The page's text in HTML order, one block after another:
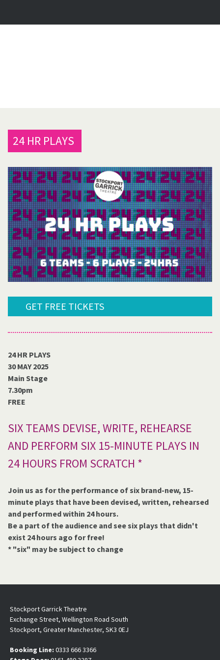
24 HR PLAYS
GET FREE TICKETS
24 HR PLAYS
30 MAY 2025
Main Stage
7.30pm
FREE
SIX TEAMS DEVISE, WRITE, REHEARSE
AND PERFORM SIX 15-MINUTE PLAYS IN
24 HOURS FROM SCRATCH *
Join us as for the performance of six brand-new, 15-
minute plays that have been devised, written, rehearsed
and performed within 24 hours.
Be a part of the audience and see six plays that didn't
exist 24 hours ago for free!
* "six" may be subject to change
Stockport Garrick Theatre
Exchange Street, Wellington Road South
Stockport, Greater Manchester, SK3 0EJ
Booking Line: 0333 666 3366